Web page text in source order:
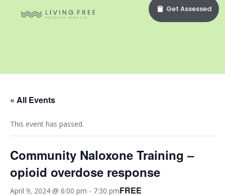
Get Assessed
« All Events
This event has passed.
Community Naloxone Training –
opioid overdose response
April 9, 2024 @ 6:00 pm - 7:30 pmFREE